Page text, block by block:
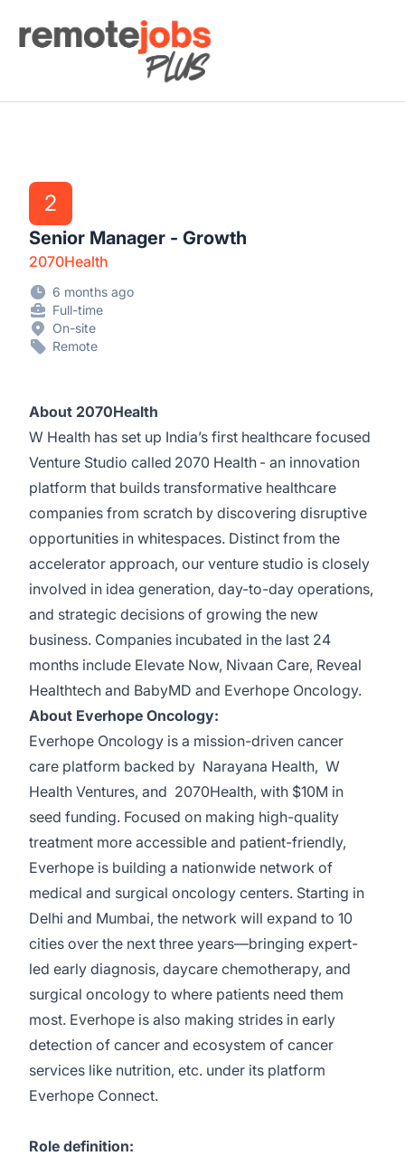
Remote Jobs Plus
2
Senior Manager - Growth
2070Health
6 months ago
Full-time
On-site
Remote
About 2070Health
W Health has set up India’s first healthcare focused
Venture Studio called 2070 Health - an innovation
platform that builds transformative healthcare
companies from scratch by discovering disruptive
opportunities in whitespaces. Distinct from the
accelerator approach, our venture studio is closely
involved in idea generation, day-to-day operations,
and strategic decisions of growing the new
business. Companies incubated in the last 24
months include Elevate Now, Nivaan Care, Reveal
Healthtech and BabyMD and Everhope Oncology.
About Everhope Oncology:
Everhope Oncology is a mission-driven cancer
care platform backed by Narayana Health, W
Health Ventures, and 2070Health, with $10M in
seed funding. Focused on making high-quality
treatment more accessible and patient-friendly,
Everhope is building a nationwide network of
medical and surgical oncology centers. Starting in
Delhi and Mumbai, the network will expand to 10
cities over the next three years—bringing expert-
led early diagnosis, daycare chemotherapy, and
surgical oncology to where patients need them
most. Everhope is also making strides in early
detection of cancer and ecosystem of cancer
services like nutrition, etc. under its platform
Everhope Connect.
Role definition: